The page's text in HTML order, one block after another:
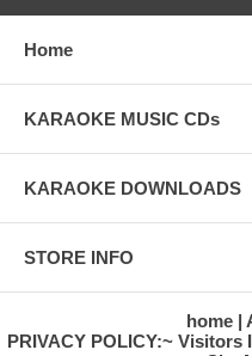
Home
KARAOKE MUSIC CDs
KARAOKE DOWNLOADS
STORE INFO
home
PRIVACY POLICY:~ Visitors